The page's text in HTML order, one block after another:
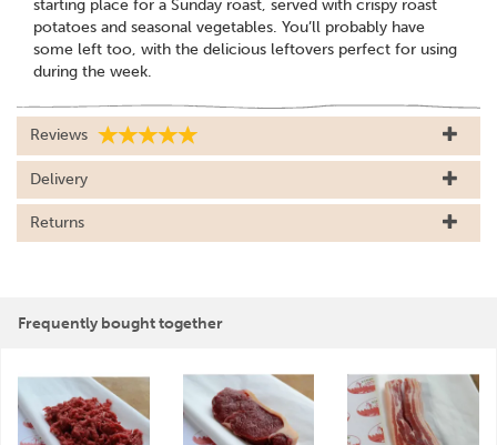
starting place for a Sunday roast, served with crispy roast
potatoes and seasonal vegetables. You’ll probably have
some left too, with the delicious leftovers perfect for using
during the week.
Reviews
Delivery
Returns
Frequently bought together